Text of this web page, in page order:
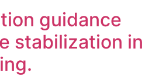
guidance
stabilization in